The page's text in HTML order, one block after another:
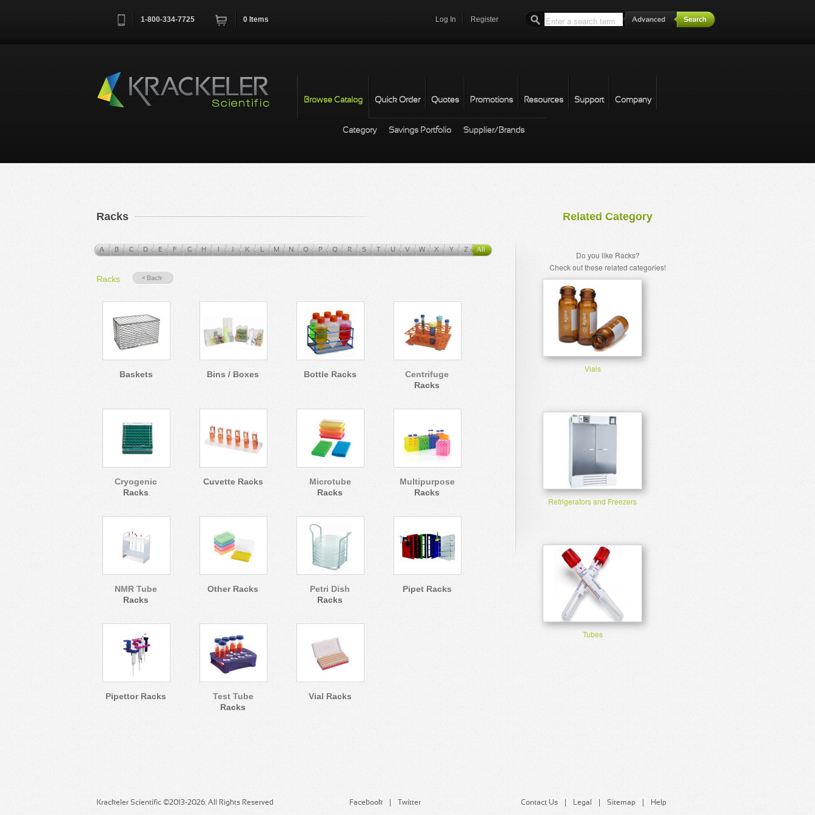
1-800-334-7725 0 Items Log In Register
*
Username *
Browse Catalog Quick Order Quotes Promotions Resources Support Company
Category Savings Portfolio Supplier/Brands
Related Category
Do you like Racks?
Check out these related categories!
Vials
Refrigerators and Freezers
Tubes
Racks
A B C D E F G H I J K L M N O P Q R S T U V W X Y Z All
Racks
Baskets Bins / Boxes Bottle Racks
Centrifuge
Racks
Cryogenic
Racks
Cuvette Racks
Microtube
Racks
Multipurpose
Racks
NMR Tube
Racks
Other Racks
Petri Dish
Racks
Pipet Racks
Pipettor Racks
Test Tube
Racks
Vial Racks
Krackeler Scientific ©2013-2026. All Rights Reserved Facebook Twitter Contact Us Legal Sitemap Help